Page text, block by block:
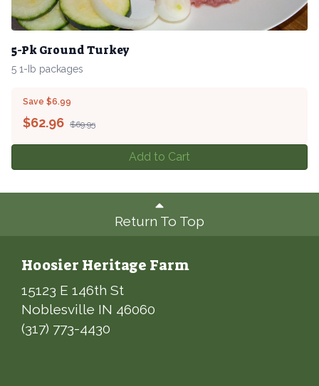
5-Pk Ground Turkey
5 1-Ib packages
Save $6.99
$62.96 $69.95
Add to Cart
Return To Top
Hoosier Heritage Farm
15123 E 146th St
Noblesville IN 46060
(317) 773-4430